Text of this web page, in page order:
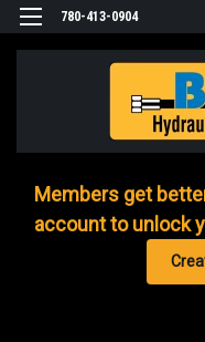
780-413-0904
Members get
account to unlock